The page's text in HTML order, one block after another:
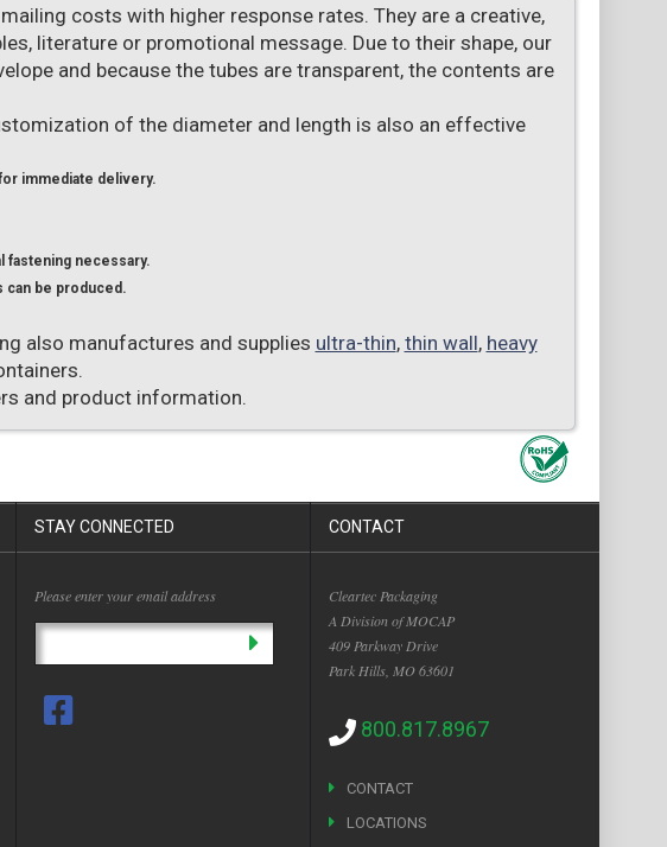
costs with higher response rates. They are a creative,
literature or promotional message. Due to their shape, our
and because the tubes are transparent, the contents are
of the diameter and length is also an effective
immediate delivery.
fastening necessary.
can be produced.
also manufactures and supplies ultra-thin, thin wall, heavy
and product information.
STAY CONNECTED
Please enter your email address
CONTACT
Cleartec Packaging
A Division of MOCAP
409 Parkway Drive
Park Hills, MO 63601
800.817.8967
CONTACT
LOCATIONS